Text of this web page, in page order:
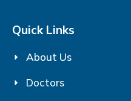
Quick Links
About Us
Doctors